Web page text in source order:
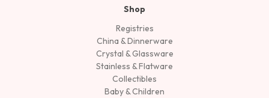
Shop
Registries
China & Dinnerware
Crystal & Glassware
Stainless & Flatware
Collectibles
Baby & Children